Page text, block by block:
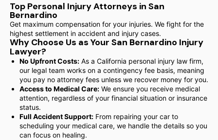
Top Personal Injury Attorneys in San
Bernardino
Get maximum compensation for your injuries. We fight for the
highest settlement in accident and injury cases.
Why Choose Us as Your San Bernardino Injury
Lawyer?
No Upfront Costs: As a California personal injury law firm,
our legal team works on a contingency fee basis, meaning
you pay no attorney fees unless we recover money for you.
Access to Medical Care: We ensure you receive medical
attention, regardless of your financial situation or insurance
status.
Full Accident Support: From repairing your car to
scheduling your medical care, we handle the details so you
can focus on healing.